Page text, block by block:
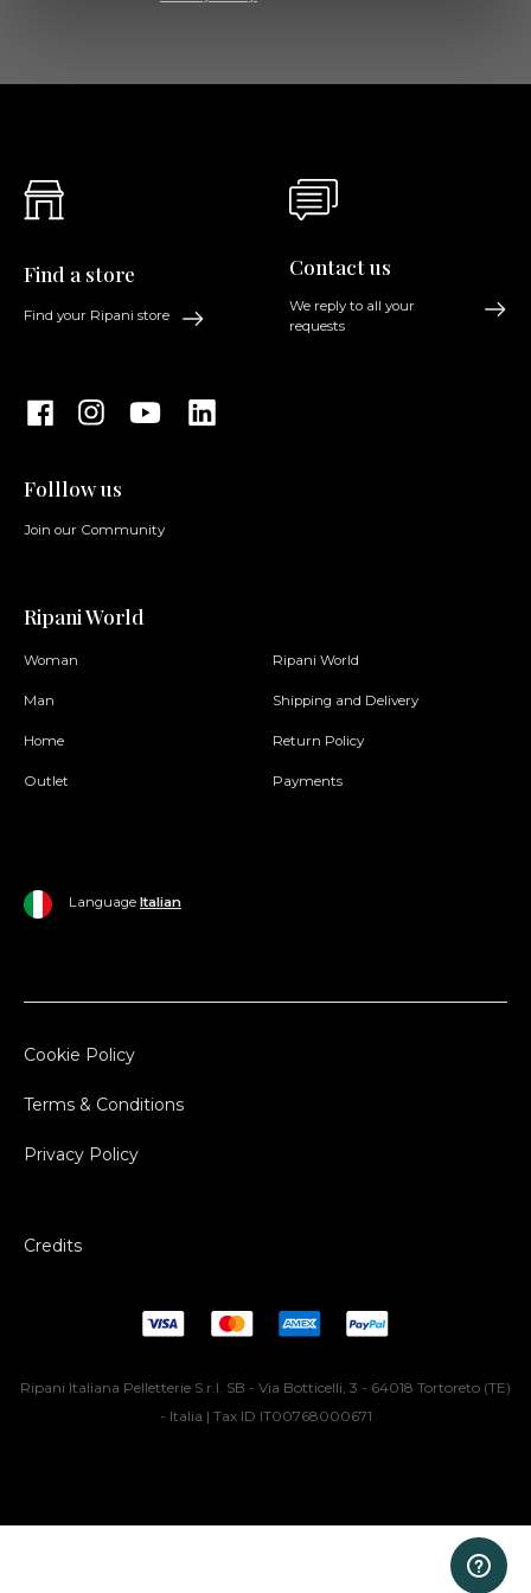
Find a store
Find your Ripani store
Folllow us
Join our Community
Contact us
We reply to all your
requests
Ripani World
Woman
Man
Home
Outlet
Ripani World
Shipping and Delivery
Return Policy
Payments
Language Italian
Cookie Policy
Terms & Conditions
Privacy Policy
Credits
Ripani Italiana Pelletterie S.r.l. SB - Via Botticelli, 3 - 64018 Tortoreto (TE)
- Italia | Tax ID IT00768000671